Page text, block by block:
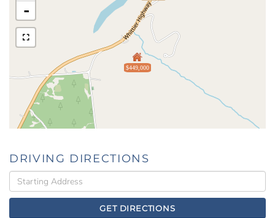
$449,000
-
DRIVING DIRECTIONS
Driving
Directions
GET DIRECTIONS